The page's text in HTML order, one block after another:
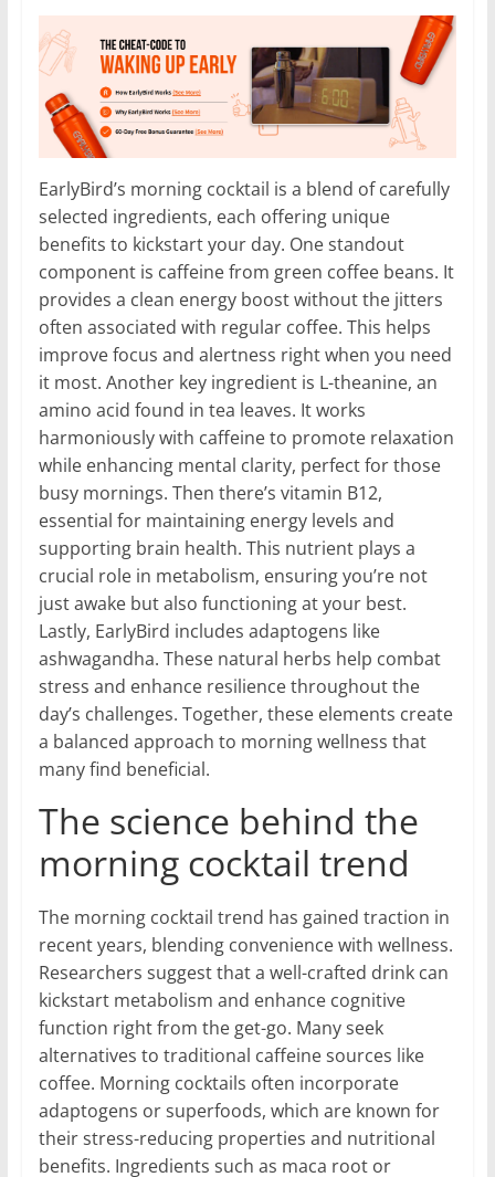
EarlyBird’s morning cocktail is a blend of carefully
selected ingredients, each offering unique
benefits to kickstart your day. One standout
component is caffeine from green coffee beans. It
provides a clean energy boost without the jitters
often associated with regular coffee. This helps
improve focus and alertness right when you need
it most. Another key ingredient is L-theanine, an
amino acid found in tea leaves. It works
harmoniously with caffeine to promote relaxation
while enhancing mental clarity, perfect for those
busy mornings. Then there’s vitamin B12,
essential for maintaining energy levels and
supporting brain health. This nutrient plays a
crucial role in metabolism, ensuring you’re not
just awake but also functioning at your best.
Lastly, EarlyBird includes adaptogens like
ashwagandha. These natural herbs help combat
stress and enhance resilience throughout the
day’s challenges. Together, these elements create
a balanced approach to morning wellness that
many find beneficial.
The science behind the
morning cocktail trend
The morning cocktail trend has gained traction in
recent years, blending convenience with wellness.
Researchers suggest that a well-crafted drink can
kickstart metabolism and enhance cognitive
function right from the get-go. Many seek
alternatives to traditional caffeine sources like
coffee. Morning cocktails often incorporate
adaptogens or superfoods, which are known for
their stress-reducing properties and nutritional
benefits. Ingredients such as maca root or